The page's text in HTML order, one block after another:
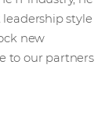
style
new
to our partners